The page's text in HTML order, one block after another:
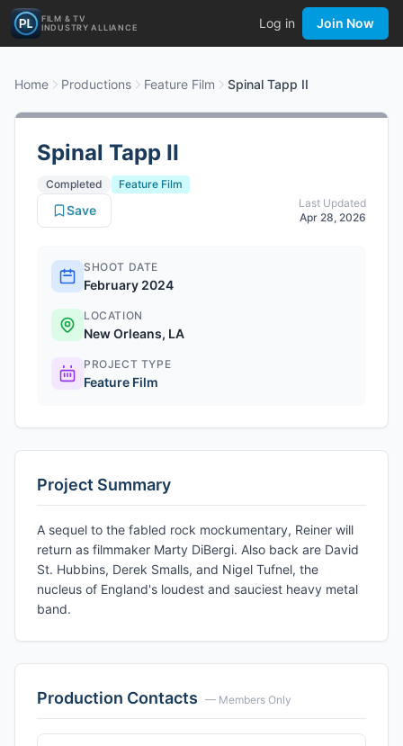
FILM & TV
INDUSTRY ALLIANCE
Log in Join Now
Home Productions Feature Film Spinal Tapp II
Spinal Tapp II
Completed
Feature Film
Last Updated
Apr 28, 2026
Save
SHOOT DATE
February 2024
LOCATION
New Orleans, LA
PROJECT TYPE
Feature Film
Project Summary
A sequel to the fabled rock mockumentary, Reiner will
return as filmmaker Marty DiBergi. Also back are David
St. Hubbins, Derek Smalls, and Nigel Tufnel, the
nucleus of England's loudest and sauciest heavy metal
band.
Production Contacts — Members Only